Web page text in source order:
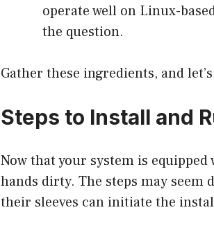
operate well on Linux-
the question.
Gather these ingredients, and
Steps to Install and
Now that your system is equipped
hands dirty. The steps may
their sleeves can initiate the